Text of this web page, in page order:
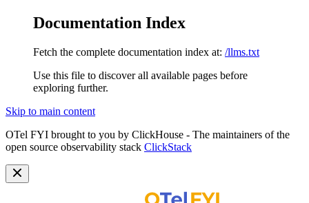
Documentation Index
Fetch the complete documentation index at: /llms.txt
Use this file to discover all available pages before
exploring further.
Skip to main content
OTel FYI brought to you by ClickHouse - The maintainers of the
open source observability stack ClickStack